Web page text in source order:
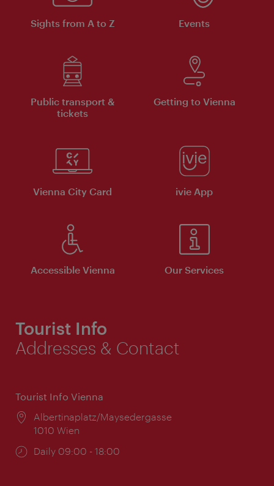
Sights from A to Z Events
Public transport &
tickets
Getting to Vienna
Vienna City Card ivie App
Accessible Vienna Our Services
Tourist Info
Addresses & Contact
Tourist Info Vienna
Location:
Albertinaplatz/Maysedergasse
1010 Wien
Opening
Daily 09:00 - 18:00